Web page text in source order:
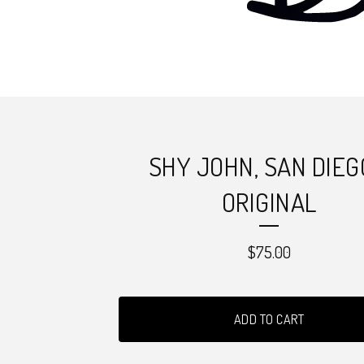
SHY JOHN, SAN
ORIGINAL
$75.00
ADD TO CART